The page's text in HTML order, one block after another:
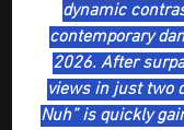
dynamic
contemporary
2026. After
views in just two
Nuh” is quickly